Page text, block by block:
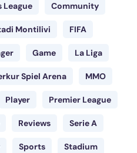
League Community
Montilivi FIFA
Game La Liga
Spiel Arena MMO
Player Premier League
Reviews Serie A
Sports Stadium